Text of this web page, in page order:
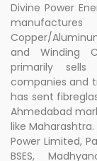
Divine Power
Copper/
and Winding
primarily
companies and
has sent
Ahmedabad
like
Power Limited,
BSES,